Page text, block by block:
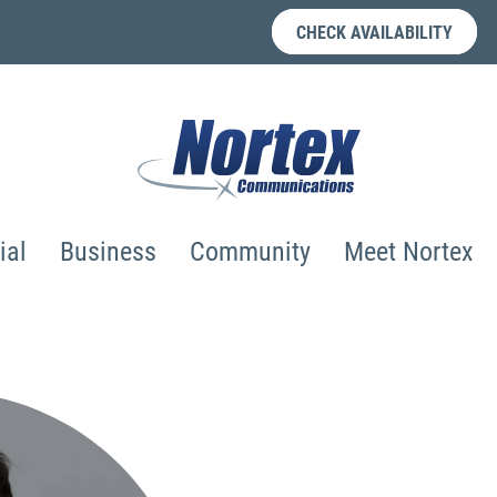
CHECK AVAILABILITY
Business Community Meet Nortex